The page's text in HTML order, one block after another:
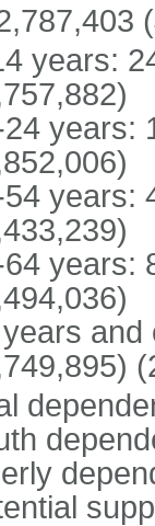
years:
24 years:
years:
years:
and